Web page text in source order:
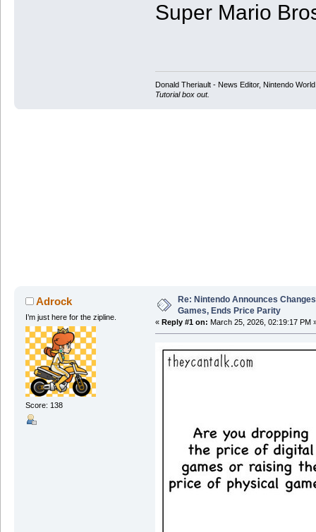
Super Mario
Donald Theriault - News Editor, Nintendo
Tutorial box out.
Adrock
I’m just here for the zipline.
Score: 138
Re: Nintendo Announces
Games, Ends Price Parity
« Reply #1 on: March 25, 2026, 02:19:17 PM